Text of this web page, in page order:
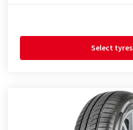
Select tyres